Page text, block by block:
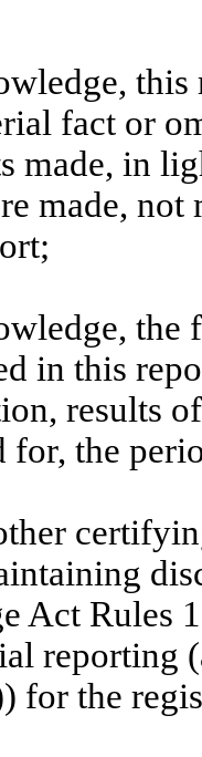
fact or
made, in
made,
the
in this
results
for, the
Act Rules
reporting
for the